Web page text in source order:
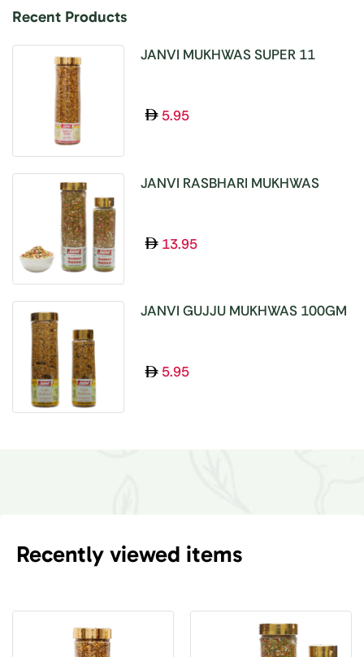
Recent Products
JANVI MUKHWAS SUPER 11
5.95
JANVI RASBHARI MUKHWAS
13.95
JANVI GUJJU MUKHWAS 100GM
5.95
Recently viewed items